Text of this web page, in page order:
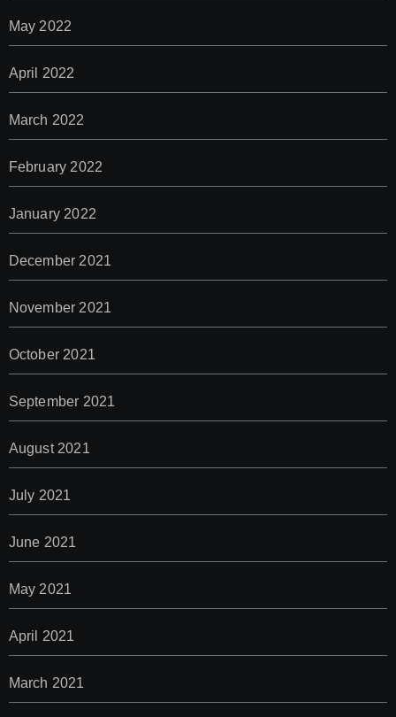
May 2022
April 2022
March 2022
February 2022
January 2022
December 2021
November 2021
October 2021
September 2021
August 2021
July 2021
June 2021
May 2021
April 2021
March 2021